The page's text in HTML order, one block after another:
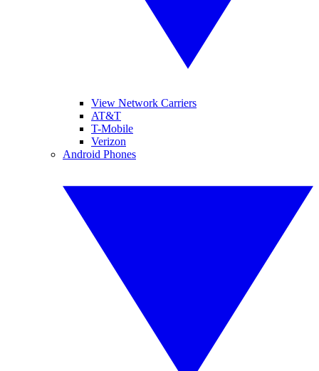
View Network Carriers
AT&T
T-Mobile
Verizon
Android Phones